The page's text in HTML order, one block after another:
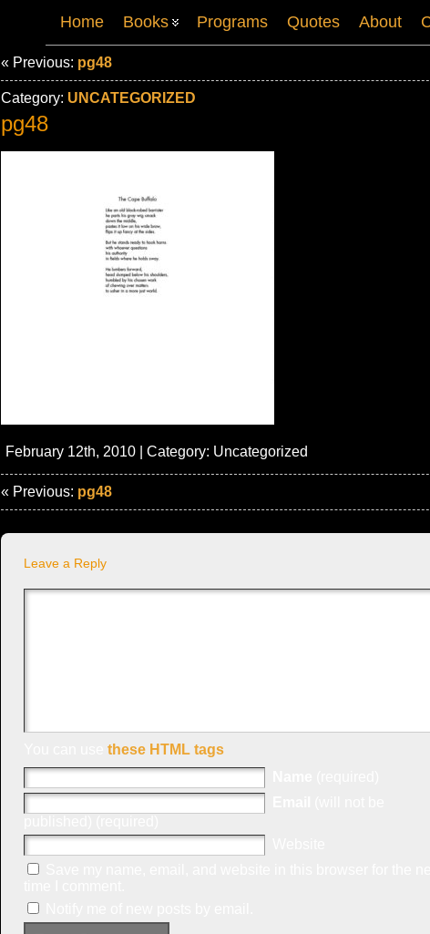
Home Books Programs Quotes About
« Previous: pg48
Category: UNCATEGORIZED
pg48
February 12th, 2010 | Category: Uncategorized
« Previous: pg48
Leave a Reply
these HTML tags